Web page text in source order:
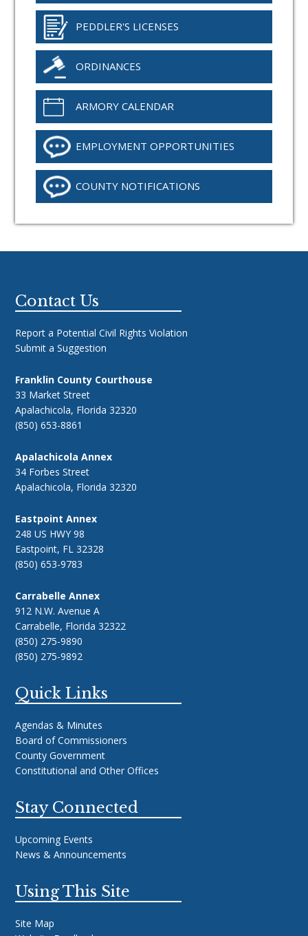
PEDDLER'S LICENSES
ORDINANCES
ARMORY CALENDAR
EMPLOYMENT OPPORTUNITIES
COUNTY NOTIFICATIONS
Footer
Contact Us
Report a Potential Civil Rights Violation
Submit a Suggestion
Franklin County Courthouse
33 Market Street
Apalachicola, Florida 32320
(850) 653-8861
Apalachicola Annex
34 Forbes Street
Apalachicola, Florida 32320
Eastpoint Annex
248 US HWY 98
Eastpoint, FL 32328
(850) 653-9783
Carrabelle Annex
912 N.W. Avenue A
Carrabelle, Florida 32322
(850) 275-9890
(850) 275-9892
Quick Links
Agendas & Minutes
Board of Commissioners
County Government
Constitutional and Other Offices
Stay Connected
Upcoming Events
News & Announcements
Using This Site
Site Map